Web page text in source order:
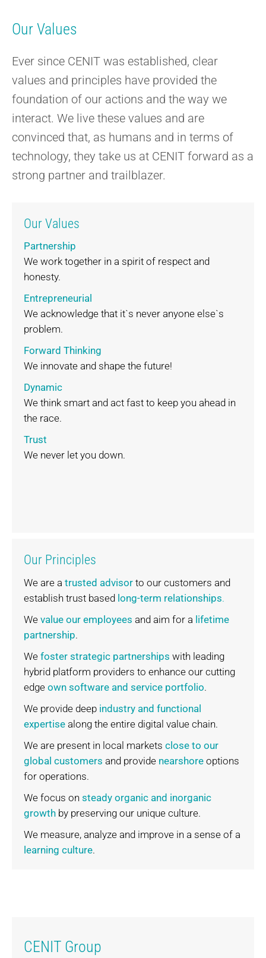
Our Values
Ever since CENIT was established, clear
values and principles have provided the
foundation of our actions and the way we
interact. We live these values and are
convinced that, as humans and in terms of
technology, they take us at CENIT forward as a
strong partner and trailblazer.
Our Values
Partnership
We work together in a spirit of respect and
honesty.
Entrepreneurial
We acknowledge that it`s never anyone else`s
problem.
Forward Thinking
We innovate and shape the future!
Dynamic
We think smart and act fast to keep you ahead in
the race.
Trust
We never let you down.
Our Principles
We are a trusted advisor to our customers and
establish trust based long-term relationships.
We value our employees and aim for a lifetime
partnership.
We foster strategic partnerships with leading
hybrid platform providers to enhance our cutting
edge own software and service portfolio.
We provide deep industry and functional
expertise along the entire digital value chain.
We are present in local markets close to our
global customers and provide nearshore options
for operations.
We focus on steady organic and inorganic
growth by preserving our unique culture.
We measure, analyze and improve in a sense of a
learning culture.
CENIT Group